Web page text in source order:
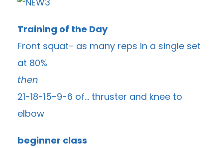
Training of the Day
Front squat- as many reps in a single set
at 80%
then
21-18-15-9-6 of… thruster and knee to
elbow
beginner class